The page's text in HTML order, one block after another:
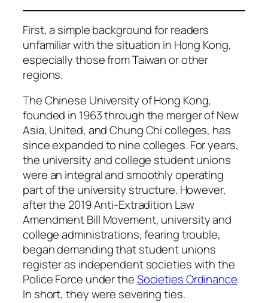
First, a simple background for readers
unfamiliar with the situation in Hong Kong,
especially those from Taiwan or other
regions.
The Chinese University of Hong Kong,
founded in 1963 through the merger of New
Asia, United, and Chung Chi colleges, has
since expanded to nine colleges. For years,
the university and college student unions
were an integral and smoothly operating
part of the university structure. However,
after the 2019 Anti-Extradition Law
Amendment Bill Movement, university and
college administrations, fearing trouble,
began demanding that student unions
register as independent societies with the
Police Force under theSocieties Ordinance.
In short, they were severing ties.